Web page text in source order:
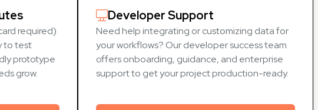
required)
to test
prototype
grow.
Developer Support
Need help integrating or customizing data for
your workflows? Our developer success team
offers onboarding, guidance, and enterprise
support to get your project production-ready.